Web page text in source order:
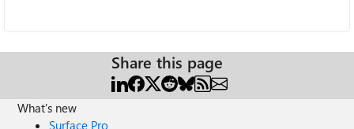
Share this page
What's new
Surface Pro